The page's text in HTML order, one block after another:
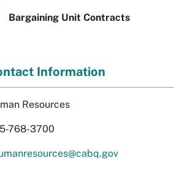
Bargaining Unit Contracts
Information
Resources
768-3700